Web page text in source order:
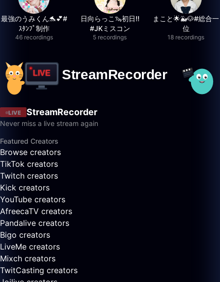
最強のうみくん🐬💕#
ｽﾀﾝﾌﾟ制作
46 recordings
日向らっこ🦦初日‼️
#JKミスコン
5 recordings
まこと🌟🐳🐶#総合一
位
18 recordings
LIVE StreamRecorder
Never miss a live stream again
Featured Creators
Browse creators
TikTok creators
Twitch creators
Kick creators
YouTube creators
AfreecaTV creators
Pandalive creators
Bigo creators
LiveMe creators
Mixch creators
TwitCasting creators